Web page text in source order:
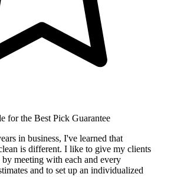
for the Best Pick Guarantee
in business, I've learned that
is different. I like to give my clients
meeting with each and every
and to set up an individualized